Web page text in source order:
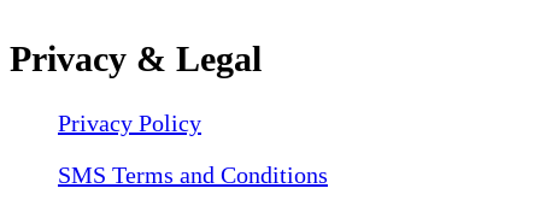
Privacy & Legal
Privacy Policy
SMS Terms and Conditions